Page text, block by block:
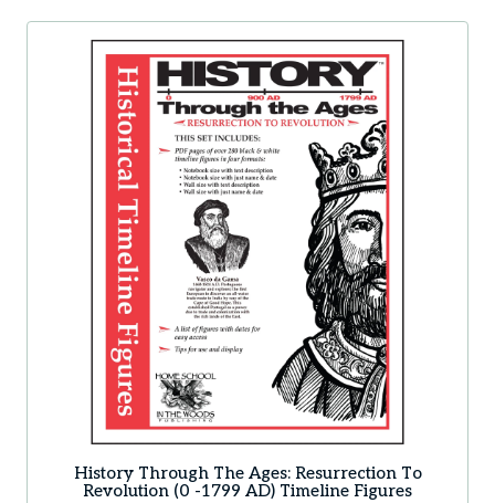
History Through The Ages: Resurrection To
Revolution (0 -1799 AD) Timeline Figures